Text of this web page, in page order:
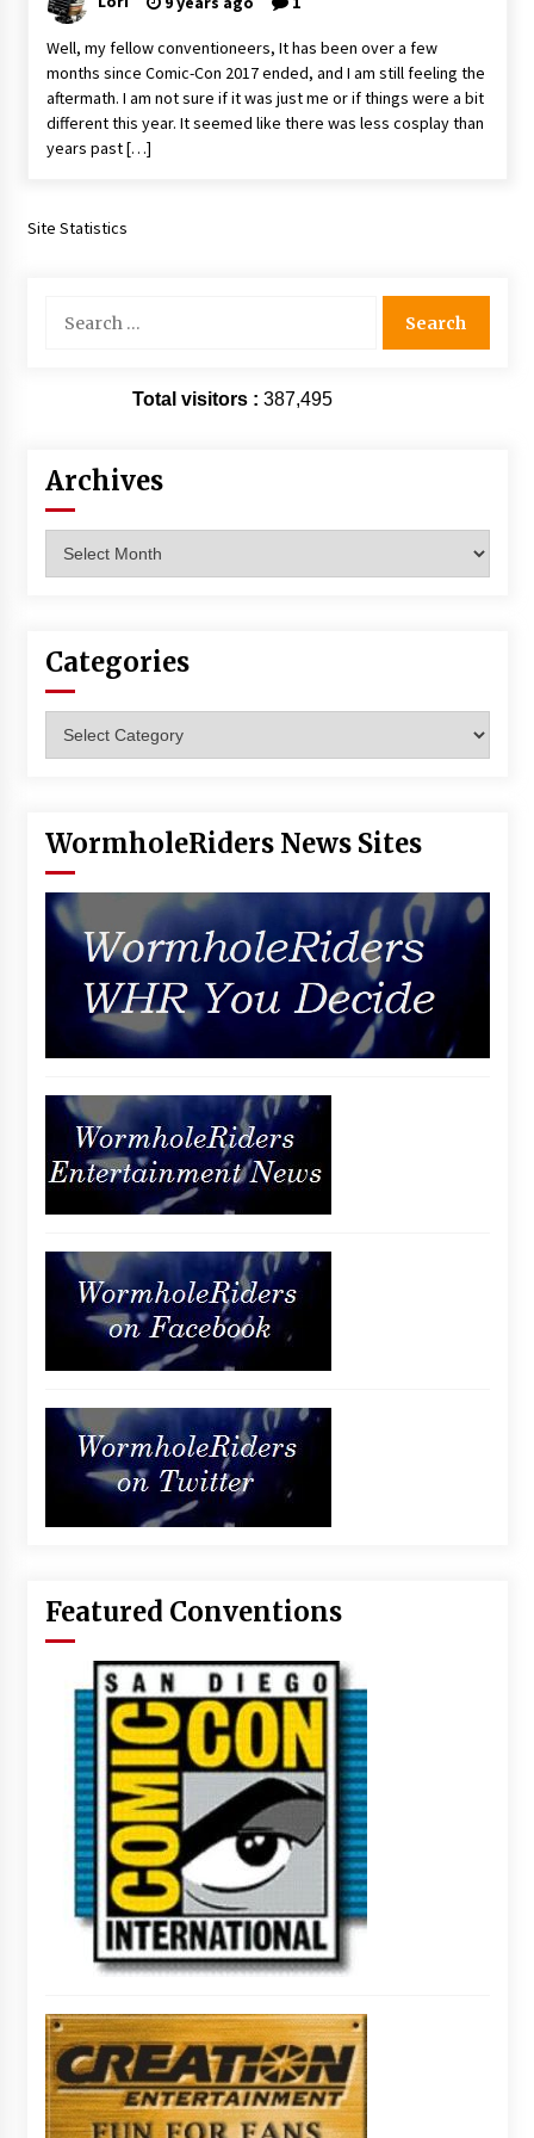
Extraordinaire!
13 years ago
Space City Comic Con – Going Where I Have
Never Gone Before, SCCC!
11 years ago
Con 2011: Star Wars Science Interview,
Creation Entertainment Stargate Convention
Vancouver: The Last Ride Through The Gate? –
Well, my fellow conventioneers, It has been over a few
months since Comic-Con 2017 ended, and I am still feeling the
aftermath. I am not sure if it was just me or if things were a bit
different this year. It seemed like there was less cosplay than
years past […]
Site Statistics
for:
Total visitors : 387,495
Archives
Categories
WormholeRiders News Sites
Featured Conventions